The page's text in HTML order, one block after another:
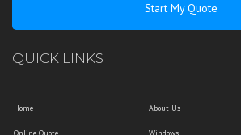
Start My Quote
QUICK LINKS
Home About Us